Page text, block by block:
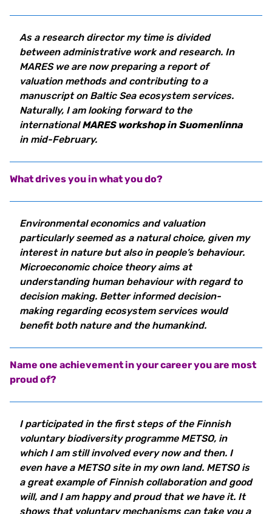
As a research director my time is divided
between administrative work and research. In
MARES we are now preparing a report of
valuation methods and contributing to a
manuscript on Baltic Sea ecosystem services.
Naturally, I am looking forward to the
internationalMARES workshop in Suomenlinna
in mid-February.
What drives you in what you do?
Environmental economics and valuation
particularly seemed as a natural choice, given my
interest in nature but also in people’s behaviour.
Microeconomic choice theory aims at
understanding human behaviour with regard to
decision making. Better informed decision-
making regarding ecosystem services would
benefit both nature and the humankind.
Name one achievement in your career you are most
proud of?
I participated in the first steps of the Finnish
voluntary biodiversity programme METSO, in
which I am still involved every now and then. I
even have a METSO site in my own land. METSO is
a great example of Finnish collaboration and good
will, and I am happy and proud that we have it. It
shows that voluntary mechanisms can take you a